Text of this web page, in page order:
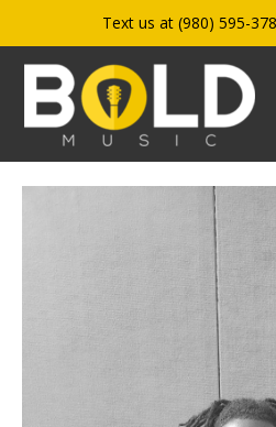
to
content
Text us at (980) 595-